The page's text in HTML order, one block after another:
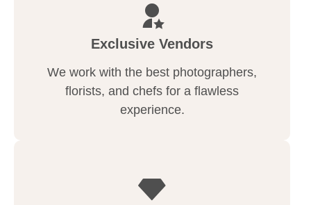
Exclusive Vendors
We work with the best photographers,
florists, and chefs for a flawless
experience.